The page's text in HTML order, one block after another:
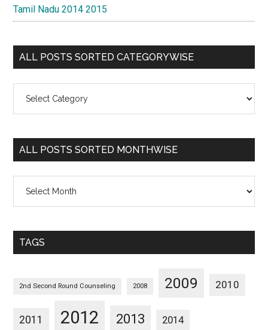
Tamil Nadu 2014 2015
ALL POSTS SORTED CATEGORYWISE
Posts
Categorywise
ALL POSTS SORTED MONTHWISE
Posts
Monthwise
TAGS
2nd Second Round Counseling 2008 2009 2010
2011 2012 2013 2014